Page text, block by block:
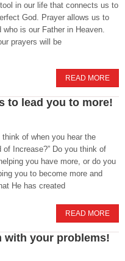
in our life that connects us to
God. Prayer allows us to
is our Father in Heaven.
prayers will be
READ MORE
to lead you to more!
of when you hear the
of Increase?” Do you think of
you have more, or do you
you to become more and
He has created
READ MORE
with your problems!